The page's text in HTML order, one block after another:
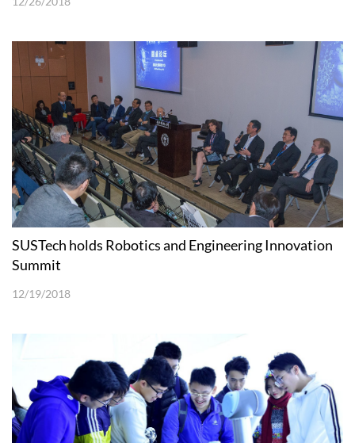
SUSTech holds Robotics and Engineering Innovation
Summit
12/19/2018